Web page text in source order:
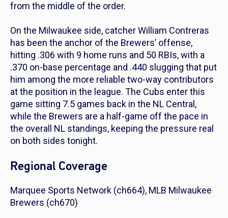
from the middle of the order.
On the Milwaukee side, catcher William Contreras
has been the anchor of the Brewers’ offense,
hitting .306 with 9 home runs and 50 RBIs, with a
.370 on-base percentage and .440 slugging that put
him among the more reliable two-way contributors
at the position in the league. The Cubs enter this
game sitting 7.5 games back in the NL Central,
while the Brewers are a half-game off the pace in
the overall NL standings, keeping the pressure real
on both sides tonight.
Regional Coverage
Marquee Sports Network (ch664), MLB Milwaukee
Brewers (ch670)